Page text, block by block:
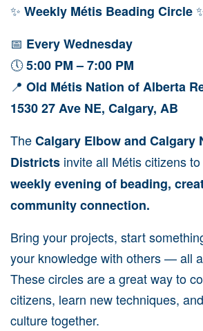
✨ Weekly Métis Beading Circle
📅 Every Wednesday
🕔5:00 PM – 7:00 PM
📍 Old Métis Nation of Alberta
1530 27 Ave NE, Calgary, AB
TheCalgary Elbow and Calgary
Districts invite all Métis citizens
weekly evening of beading,
community connection.
Bring your projects, start
your knowledge with others — all
These circles are a great way to
citizens, learn new techniques,
culture together.